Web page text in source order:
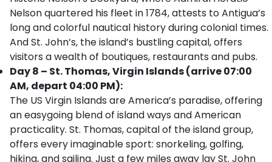
Nelson quartered his fleet in 1784, attests to Antigua’s
long and colorful nautical history during colonial times.
And St. John’s, the island’s bustling capital, offers
visitors a wealth of boutiques, restaurants and pubs.
Day 8 – St. Thomas, Virgin Islands (arrive 07:00
AM, depart 04:00 PM):
The US Virgin Islands are America’s paradise, offering
an easygoing blend of island ways and American
practicality. St. Thomas, capital of the island group,
offers every imaginable sport: snorkeling, golfing,
hiking, and sailing. Just a few miles away lay St. John